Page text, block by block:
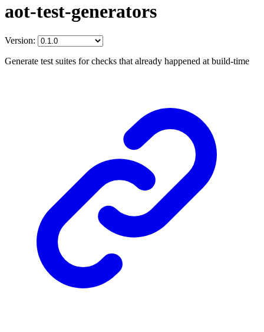
aot-test-generators
Version:
Generate test suites for checks that already happened at build-time